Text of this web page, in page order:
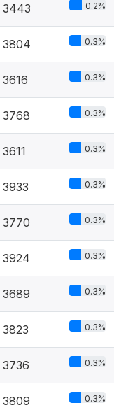
3443 0.2%
3804 0.3%
3616 0.3%
3768 0.3%
3611 0.3%
3933 0.3%
3770 0.3%
3924 0.3%
3689 0.3%
3823 0.3%
3736 0.3%
3809 0.3%